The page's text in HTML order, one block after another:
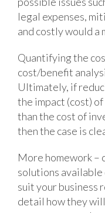
legal expenses,
and costly would a
Quantifying the
cost/benefit
Ultimately, if
the impact (cost)
than the cost of
then the case is
More homework –
solutions
suit your business
detail how they